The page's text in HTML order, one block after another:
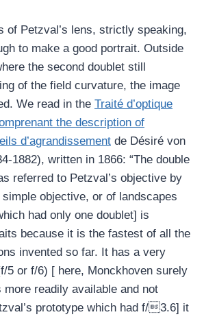
of Petzval’s lens, strictly speaking,
to make a good portrait. Outside
the second doublet still
of the field curvature, the image
We read in the Traité d’optique
the description of
d’agrandissement de Désiré von
1882), written in 1866: “The double
referred to Petzval’s objective by
objective, or of landscapes
had only one doublet] is
because it is the fastest of all the
invented so far. It has a very
5 or f/6) [ here, Monckhoven surely
more readily available and not
prototype which had f/3.6] it